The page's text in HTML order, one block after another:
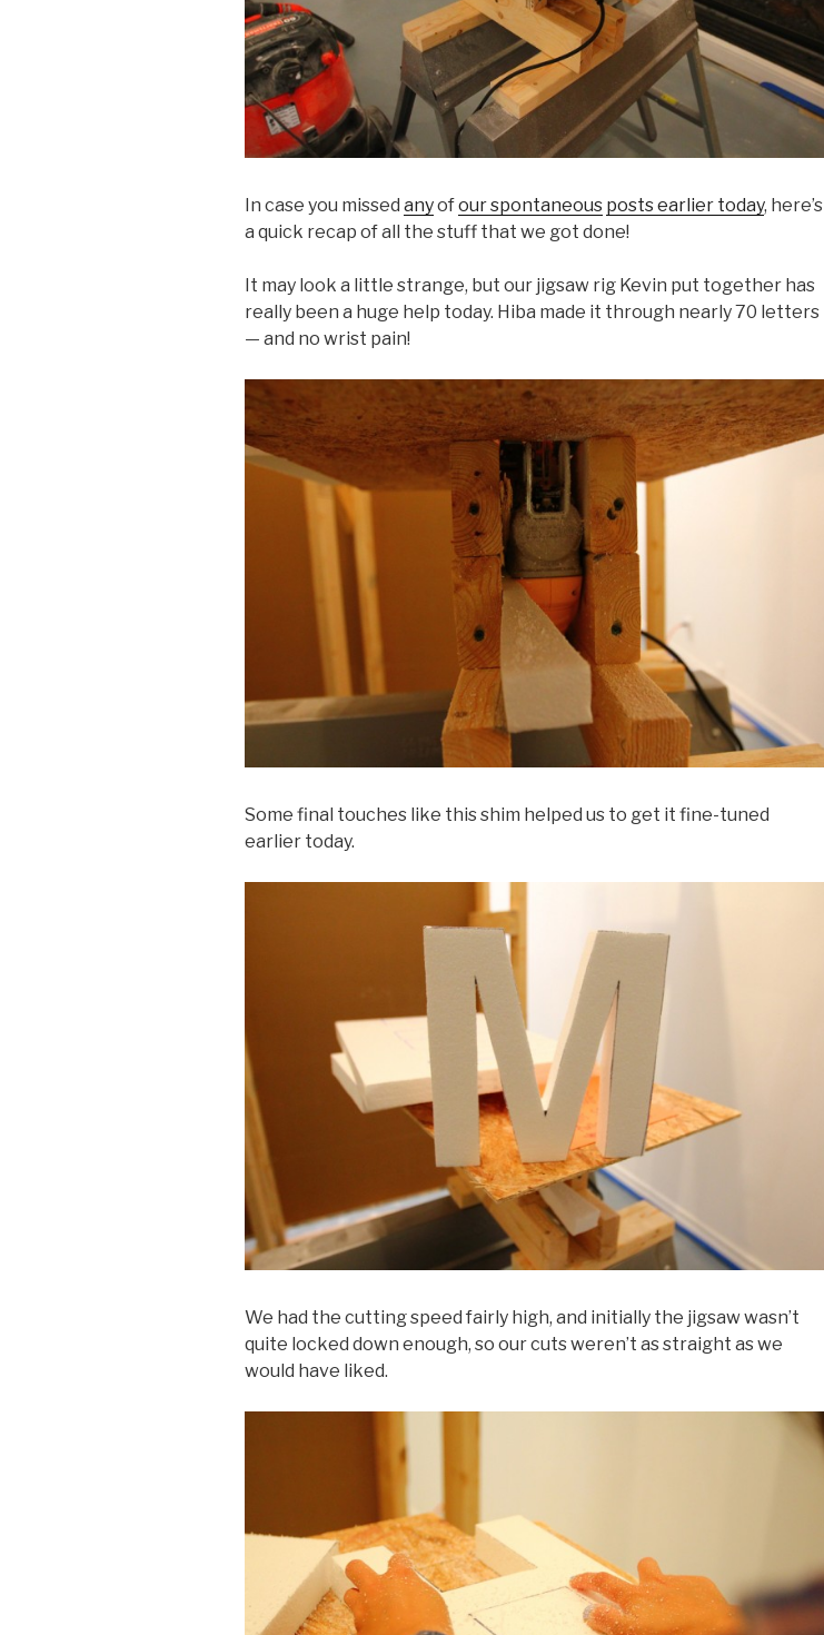
In case you missed anyofour spontaneous posts earlier today, here’s
a quick recap of all the stuff that we got done!
It may look a little strange, but our jigsaw rig Kevin put together has
really been a huge help today. Hiba made it through nearly 70 letters
— and no wrist pain!
Some final touches like this shim helped us to get it fine-tuned
earlier today.
We had the cutting speed fairly high, and initially the jigsaw wasn’t
quite locked down enough, so our cuts weren’t as straight as we
would have liked.